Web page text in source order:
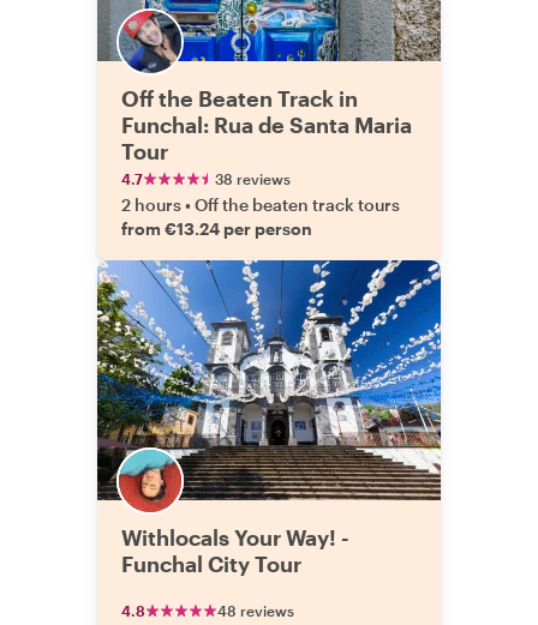
Off the Beaten Track in
Funchal: Rua de Santa Maria
Tour
4.7 38 reviews
2 hours•Off the beaten track tours
from €13.24 per person
Withlocals Your Way! -
Funchal City Tour
4.8 48 reviews